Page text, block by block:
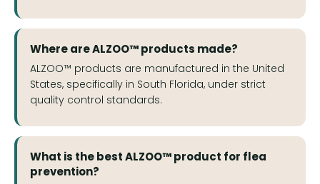
Where are ALZOO™ products made?
ALZOO™ products are manufactured in the United
States, specifically in South Florida, under strict
quality control standards.
What is the best ALZOO™ product for flea
prevention?